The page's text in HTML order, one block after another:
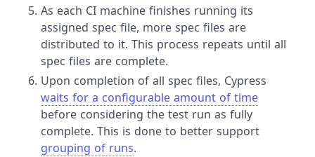
As each CI machine finishes running its
assigned spec file, more spec files are
distributed to it. This process repeats until all
spec files are complete.
Upon completion of all spec files, Cypress
waits for a configurable amount of time
before considering the test run as fully
complete. This is done to better support
grouping of runs.